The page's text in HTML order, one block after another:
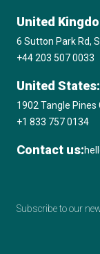
United
6 Sutton Park Rd,
+44 203 507 0033
United States:
1902 Tangle Pines
+1 833 757 0134
Contact us:
Subscribe to our